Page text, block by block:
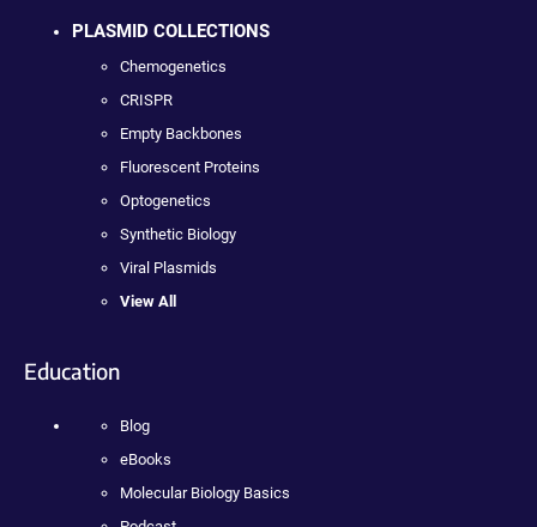
PLASMID COLLECTIONS
Chemogenetics
CRISPR
Empty Backbones
Fluorescent Proteins
Optogenetics
Synthetic Biology
Viral Plasmids
View All
Education
Blog
eBooks
Molecular Biology Basics